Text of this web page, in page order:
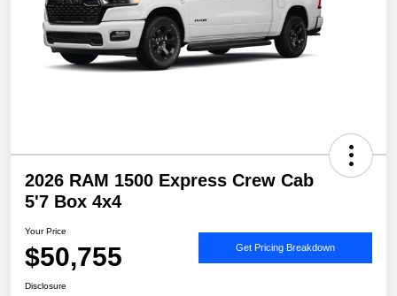
2026 RAM 1500 Express Crew Cab
5'7 Box 4x4
Your Price
$50,755 Get Pricing Breakdown
Disclosure